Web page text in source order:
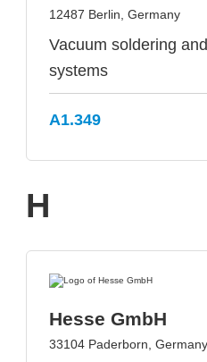
12487 Berlin, Germany
Vacuum soldering
systems
A1.349
H
Hesse GmbH
33104 Paderborn, Germany